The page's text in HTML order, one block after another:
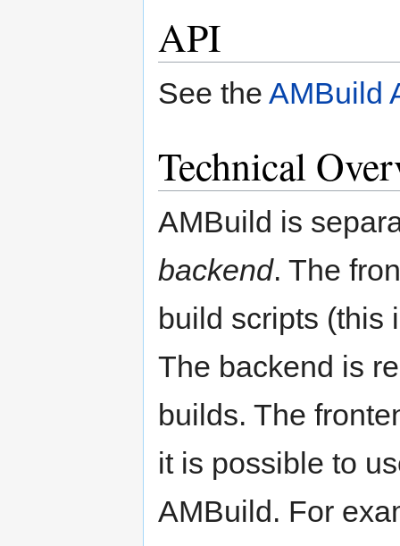
API
See the AMBuild
Technical
AMBuild is
backend. The
build scripts
The backend is
builds. The
it is possible to
AMBuild. For